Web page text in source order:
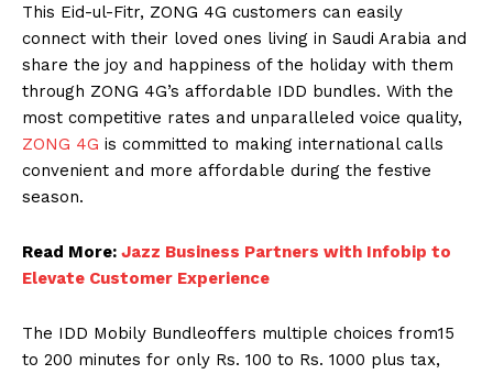
This Eid-ul-Fitr, ZONG 4G customers can easily
connect with their loved ones living in Saudi Arabia and
share the joy and happiness of the holiday with them
through ZONG 4G’s affordable IDD bundles. With the
most competitive rates and unparalleled voice quality,
ZONG 4G is committed to making international calls
convenient and more affordable during the festive
season.
Read More: Jazz Business Partners with Infobip to
Elevate Customer Experience
The IDD Mobily Bundleoffers multiple choices from15
to 200 minutes for only Rs. 100 to Rs. 1000 plus tax,